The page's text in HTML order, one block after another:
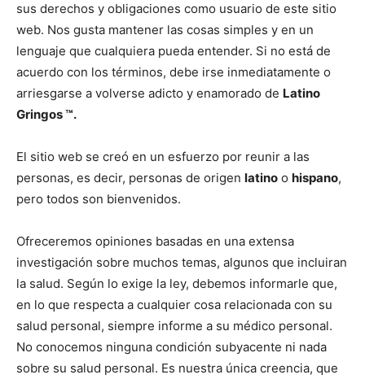
sus derechos y obligaciones como usuario de este sitio
web. Nos gusta mantener las cosas simples y en un
lenguaje que cualquiera pueda entender. Si no está de
acuerdo con los términos, debe irse inmediatamente o
arriesgarse a volverse adicto y enamorado de Latino
Gringos ™.
El sitio web se creó en un esfuerzo por reunir a las
personas, es decir, personas de origen latino o hispano,
pero todos son bienvenidos.
Ofreceremos opiniones basadas en una extensa
investigación sobre muchos temas, algunos que incluiran
la salud. Según lo exige la ley, debemos informarle que,
en lo que respecta a cualquier cosa relacionada con su
salud personal, siempre informe a su médico personal.
No conocemos ninguna condición subyacente ni nada
sobre su salud personal. Es nuestra única creencia, que